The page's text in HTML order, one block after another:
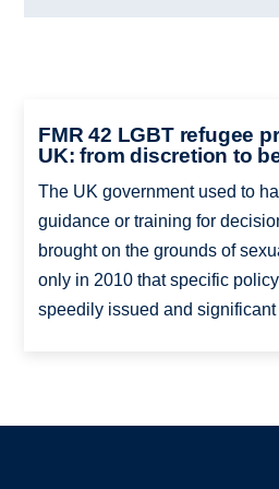
FMR 42 LGBT refugee
UK: from discretion to
The UK government used to
guidance or training for
brought on the grounds of
only in 2010 that specific
speedily issued and